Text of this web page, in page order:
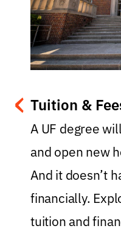
‹ Tuition &
A UF degree
and open new
And it doesn’t
financially.
tuition and